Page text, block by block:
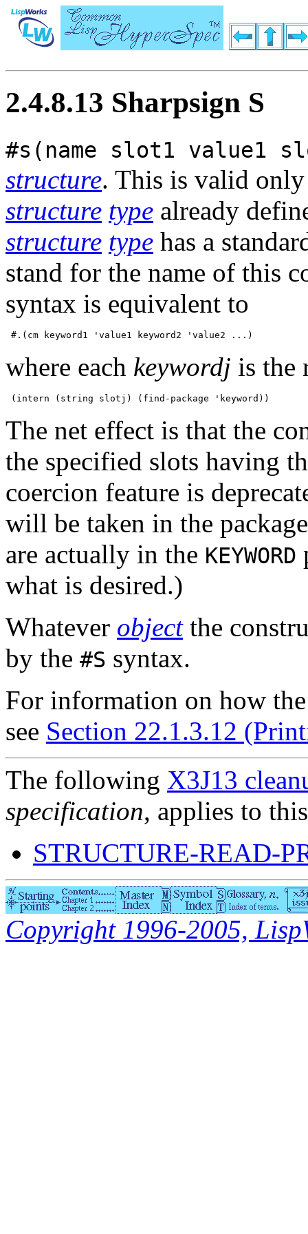
2.4.8.13 Sharpsign S
#s(name slot1 value1
structure. This is valid
structure type already
structure type has a
stand for the name of this
syntax is equivalent to
where each keywordj is the
The net effect is that the
the specified slots having
coercion feature is
will be taken in the
are actually in the KEYWORD
what is desired.)
Whatever objectthe
by the #S syntax.
For information on how
see Section 22.1.3.12
The following X3J13
specification, applies to
STRUCTURE-READ-
Copyright 1996-2005,